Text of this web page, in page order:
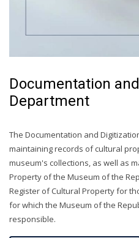
Documentation
Department
The Documentation and
maintaining records of cultural
museum's collections, as well as
Property of the Museum of the
Register of Cultural Property for
for which the Museum of the
responsible.